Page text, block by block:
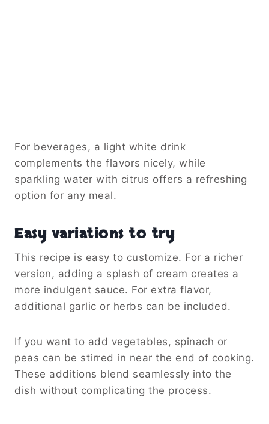
For beverages, a light white drink
complements the flavors nicely, while
sparkling water with citrus offers a refreshing
option for any meal.
Easy variations to try
This recipe is easy to customize. For a richer
version, adding a splash of cream creates a
more indulgent sauce. For extra flavor,
additional garlic or herbs can be included.
If you want to add vegetables, spinach or
peas can be stirred in near the end of cooking.
These additions blend seamlessly into the
dish without complicating the process.